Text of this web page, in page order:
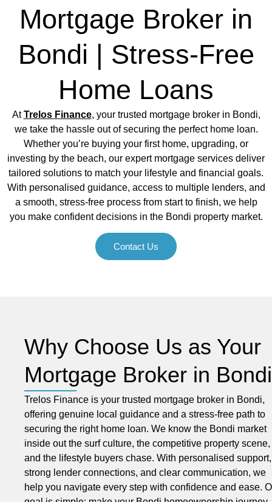
Mortgage Broker in
Bondi | Stress-Free
Home Loans
AtTrelos Finance, your trusted mortgage broker in Bondi,
we take the hassle out of securing the perfect home loan.
Whether you’re buying your first home, upgrading, or
investing by the beach, our expert mortgage services deliver
tailored solutions to match your lifestyle and financial goals.
With personalised guidance, access to multiple lenders, and
a smooth, stress-free process from start to finish, we help
you make confident decisions in the Bondi property market.
Contact Us
Why Choose Us as Your
Mortgage Broker in
Trelos Finance is your trusted mortgage broker in Bondi,
offering genuine local guidance and a stress-free path to
securing the right home loan. We know the Bondi market
inside out the surf culture, the competitive property scene,
and the lifestyle buyers chase. With personalised support,
strong lender connections, and clear communication, we
help you navigate every step with confidence and ease.